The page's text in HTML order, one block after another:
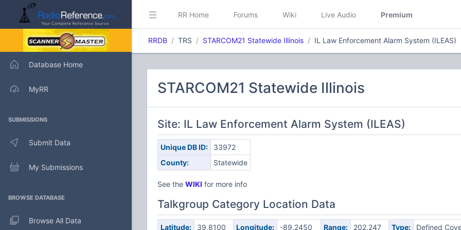
Database Home
MyRR
SUBMISSIONS
Submit Data
My Submissions
BROWSE DATABASE
Browse All Data
RR Home Forums Wiki Live Audio Premium
RRDB TRS STARCOM21 Statewide Illinois IL Law Enforcement Alarm System (ILEAS)
STARCOM21 Statewide Illinois
Site: IL Law Enforcement Alarm System (ILEAS)
Unique DB ID:
33972
County:
Statewide
See the WIKI for more info
Talkgroup Category Location Data
Latitude: 39.8100 Longitude: -89.2450 Range: 202.247 Type: Defined